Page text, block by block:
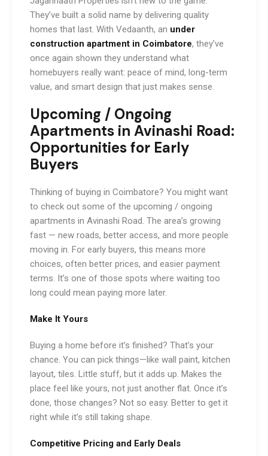
They’ve built a solid name by delivering quality
homes that last. With Vedaanth, an under
construction apartment in Coimbatore, they’ve
once again shown they understand what
homebuyers really want: peace of mind, long-term
value, and smart design that just makes sense.
Upcoming / Ongoing
Apartments in Avinashi Road:
Opportunities for Early
Buyers
Thinking of buying in Coimbatore? You might want
to check out some of the upcoming / ongoing
apartments in Avinashi Road. The area’s growing
fast — new roads, better access, and more people
moving in. For early buyers, this means more
choices, often better prices, and easier payment
terms. It’s one of those spots where waiting too
long could mean paying more later.
Make It Yours
Buying a home before it’s finished? That’s your
chance. You can pick things—like wall paint, kitchen
layout, tiles. Little stuff, but it adds up. Makes the
place feel like yours, not just another flat. Once it’s
done, those changes? Not so easy. Better to get it
right while it’s still taking shape.
Competitive Pricing and Early Deals